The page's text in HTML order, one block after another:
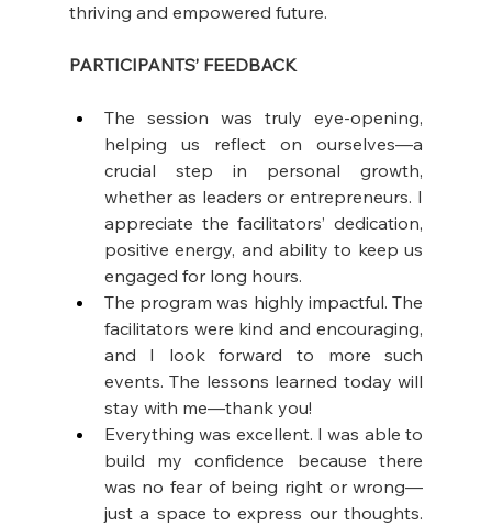
thriving and empowered future.
PARTICIPANTS’ FEEDBACK
The session was truly eye-opening,
helping us reflect on ourselves—a
crucial step in personal growth,
whether as leaders or entrepreneurs. I
appreciate the facilitators’ dedication,
positive energy, and ability to keep us
engaged for long hours.
The program was highly impactful. The
facilitators were kind and encouraging,
and I look forward to more such
events. The lessons learned today will
stay with me—thank you!
Everything was excellent. I was able to
build my confidence because there
was no fear of being right or wrong—
just a space to express our thoughts.